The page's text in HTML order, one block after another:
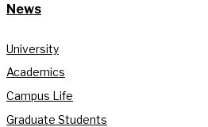
News
University
Academics
Campus Life
Graduate Students